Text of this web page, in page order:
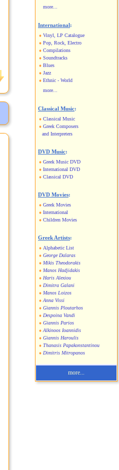
more...
International:
Vinyl, LP Catalogue
Pop, Rock, Electro
Compilations
Soundtracks
Blues
Jazz
Ethnic - World
more...
Classical Music:
Classical Music
Greek Composers
and Interpreters
DVD Music:
Greek Music DVD
International DVD
Classical DVD
DVD Movies:
Greek Movies
International
Children Movies
Greek Artists:
Alphabetic List
George Dalaras
Mikis Theodorakis
Manos Hadjidakis
Haris Alexiou
Dimitra Galani
Manos Loizos
Anna Vissi
Giannis Ploutarhos
Despoina Vandi
Giannis Parios
Alkinoos Ioannidis
Giannis Haroulis
Thanasis Papakonstantinou
Dimitris Mitropanos
more...